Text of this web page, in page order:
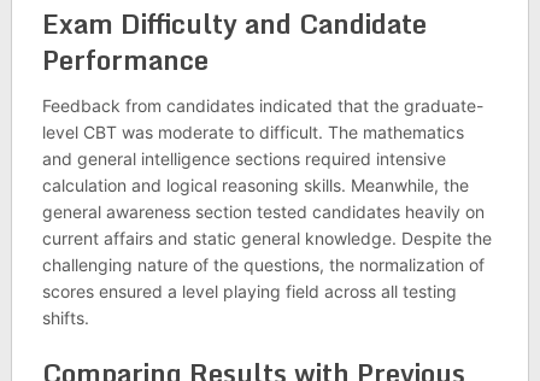
Exam Difficulty and Candidate
Performance
Feedback from candidates indicated that the graduate-
level CBT was moderate to difficult. The mathematics
and general intelligence sections required intensive
calculation and logical reasoning skills. Meanwhile, the
general awareness section tested candidates heavily on
current affairs and static general knowledge. Despite the
challenging nature of the questions, the normalization of
scores ensured a level playing field across all testing
shifts.